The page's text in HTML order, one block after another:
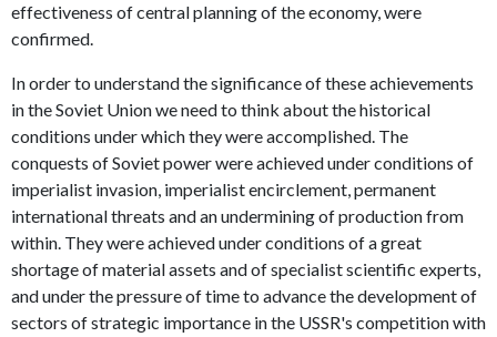
effectiveness of central planning of the economy, were
confirmed.
In order to understand the significance of these achievements
in the Soviet Union we need to think about the historical
conditions under which they were accomplished. The
conquests of Soviet power were achieved under conditions of
imperialist invasion, imperialist encirclement, permanent
international threats and an undermining of production from
within. They were achieved under conditions of a great
shortage of material assets and of specialist scientific experts,
and under the pressure of time to advance the development of
sectors of strategic importance in the USSR's competition with